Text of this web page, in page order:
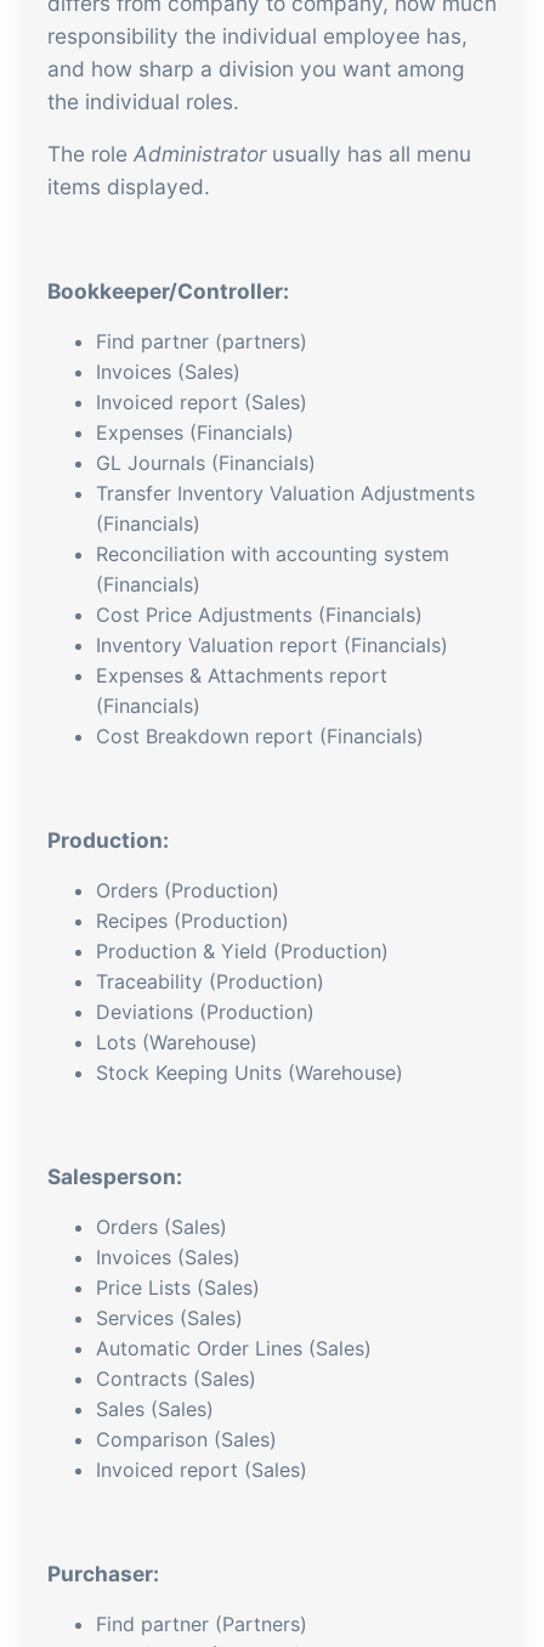
responsibility the individual employee has,
and how sharp a division you want among
the individual roles.
The role Administratorusually has all menu
items displayed.
Bookkeeper/Controller:
Find partner (partners)
Invoices (Sales)
Invoiced report (Sales)
Expenses (Financials)
GL Journals (Financials)
Transfer Inventory Valuation Adjustments
(Financials)
Reconciliation with accounting system
(Financials)
Cost Price Adjustments (Financials)
Inventory Valuation report (Financials)
Expenses & Attachments report
(Financials)
Cost Breakdown report (Financials)
Production:
Orders (Production)
Recipes (Production)
Production & Yield (Production)
Traceability (Production)
Deviations (Production)
Lots (Warehouse)
Stock Keeping Units (Warehouse)
Salesperson:
Orders (Sales)
Invoices (Sales)
Price Lists (Sales)
Services (Sales)
Automatic Order Lines (Sales)
Contracts (Sales)
Sales (Sales)
Comparison (Sales)
Invoiced report (Sales)
Purchaser:
Find partner (Partners)